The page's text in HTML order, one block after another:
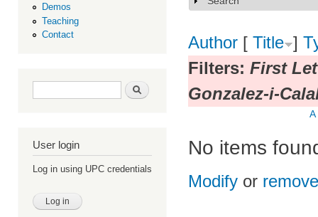
Demos
Teaching
Contact
Search form Search
User login
Log in using UPC credentials
Author [ Title ]
Filters: First
Gonzalez-i-
A
No items
Modify or remove